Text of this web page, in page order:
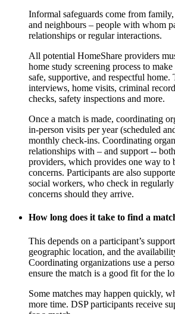
Informal safeguards come from
and neighbours – people with whom
relationships or regular interactions.
All potential HomeShare providers
home study screening process to
safe, supportive, and respectful home.
interviews, home visits, criminal
checks, safety inspections and more.
Once a match is made, coordinating
in-person visits per year (scheduled
monthly check-ins. Coordinating
relationships with – and support --
providers, which provides one way to
concerns. Participants are also
social workers, who check in regularly
concerns should they arrive.
How long does it take to find a
This depends on a participant’s
geographic location, and the
Coordinating organizations use a
ensure the match is a good fit for the
Some matches may happen quickly,
more time. DSP participants receive